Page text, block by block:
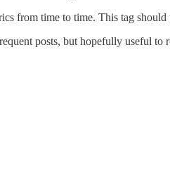
from time to time. This tag
posts, but hopefully useful to